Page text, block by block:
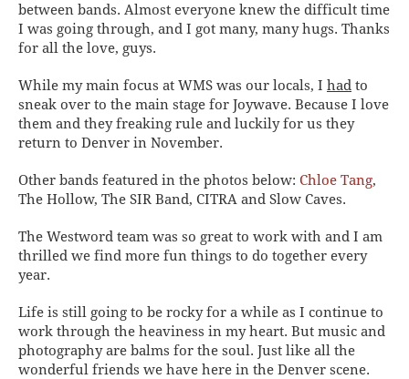
between bands. Almost everyone knew the difficult time
I was going through, and I got many, many hugs. Thanks
for all the love, guys.
While my main focus at WMS was our locals, I had to
sneak over to the main stage for Joywave. Because I love
them and they freaking rule and luckily for us they
return to Denver in November.
Other bands featured in the photos below: Chloe Tang,
The Hollow, The SIR Band, CITRA and Slow Caves.
The Westword team was so great to work with and I am
thrilled we find more fun things to do together every
year.
Life is still going to be rocky for a while as I continue to
work through the heaviness in my heart. But music and
photography are balms for the soul. Just like all the
wonderful friends we have here in the Denver scene.